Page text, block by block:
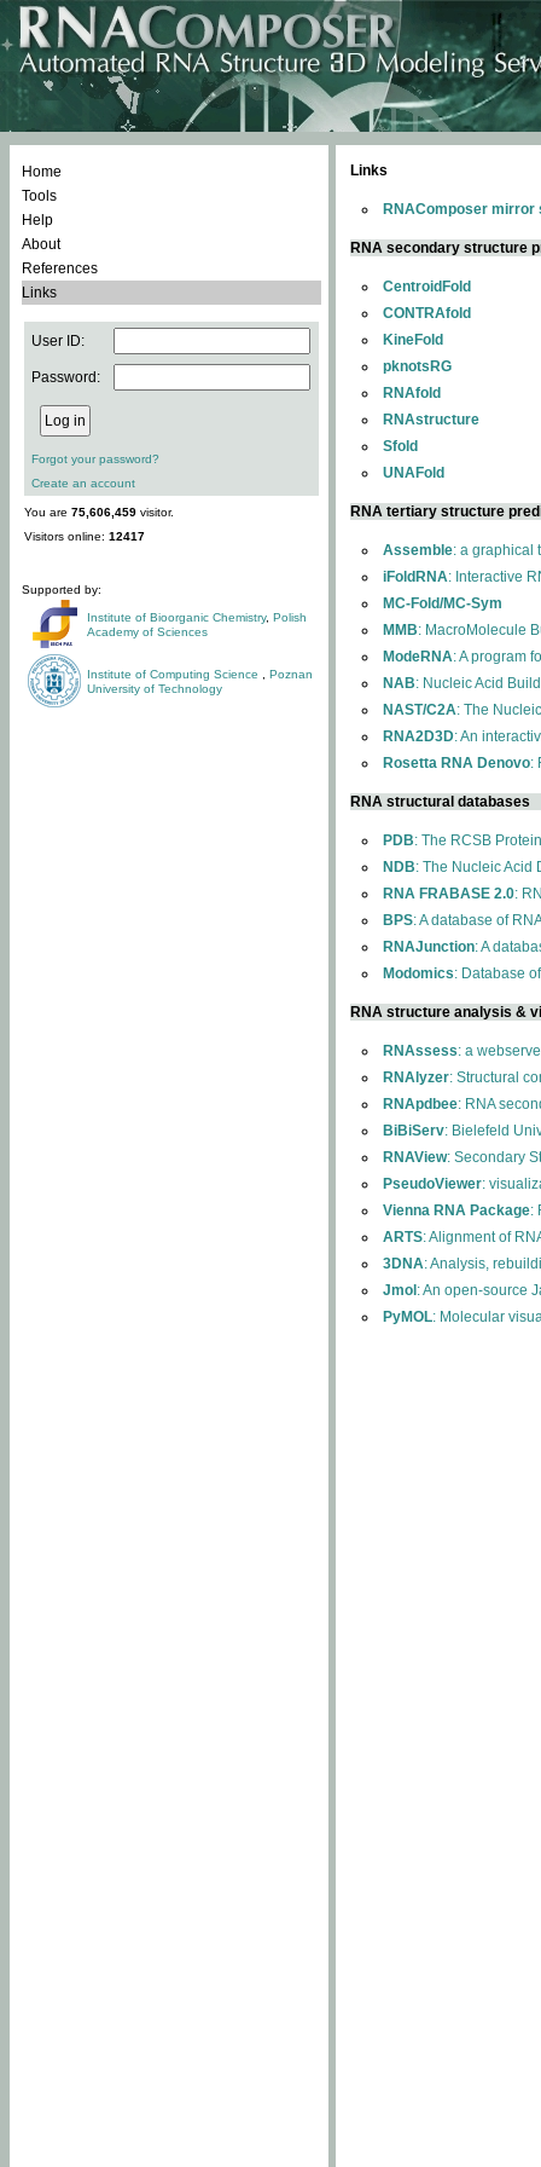
Home
Tools
Help
About
References
Links
User ID:
Password:
Forgot your password?
Create an account
You are 75,606,459 visitor.
Visitors online: 12417
Supported by:
Institute of Bioorganic Chemistry, Polish
Academy of Sciences
Institute of Computing Science
Poznan
University of Technology
Links
RNAComposer mirror
RNA secondary structure
CentroidFold
CONTRAfold
KineFold
pknotsRG
RNAfold
RNAstructure
Sfold
UNAFold
RNA tertiary structure
Assemble: a graphical
iFoldRNA: Interactive
MC-Fold/MC-Sym
MMB: MacroMolecule
ModeRNA: A program
NAB: Nucleic Acid
NAST/C2A: The
RNA2D3D: An
Rosetta RNA Denovo:
RNA structural databases
PDB: The RCSB
NDB: The Nucleic Acid
RNA FRABASE 2.0:
BPS: A database of
RNAJunction: A
Modomics: Database
RNA structure analysis &
RNAssess: a
RNAlyzer: Structural
RNApdbee: RNA
BiBiServ: Bielefeld
RNAView: Secondary
PseudoViewer:
Vienna RNA Package:
ARTS: Alignment of
3DNA: Analysis,
Jmol : An open-source
PyMOL: Molecular